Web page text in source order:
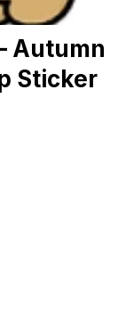
Autumn
Sticker